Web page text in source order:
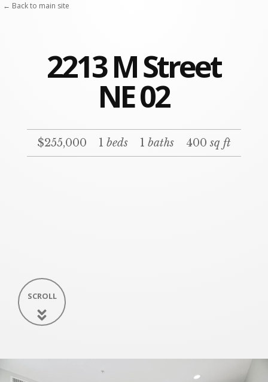
2213 M Street
NE 02
$255,000 1 beds 1 baths 400sq ft
SCROLL
← Back to main site